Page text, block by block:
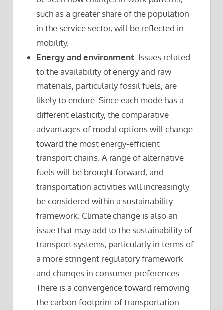
such as a greater share of the population
in the service sector, will be reflected in
mobility.
Energy and environment . Issues related
to the availability of energy and raw
materials, particularly fossil fuels, are
likely to endure. Since each mode has a
different elasticity, the comparative
advantages of modal options will change
toward the most energy-efficient
transport chains. A range of alternative
fuels will be brought forward, and
transportation activities will increasingly
be considered within a sustainability
framework. Climate change is also an
issue that may add to the sustainability of
transport systems, particularly in terms of
a more stringent regulatory framework
and changes in consumer preferences.
There is a convergence toward removing
the carbon footprint of transportation